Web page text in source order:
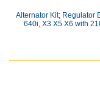
Alternator Kit; Regulator
640i, X3 X5 X6 with